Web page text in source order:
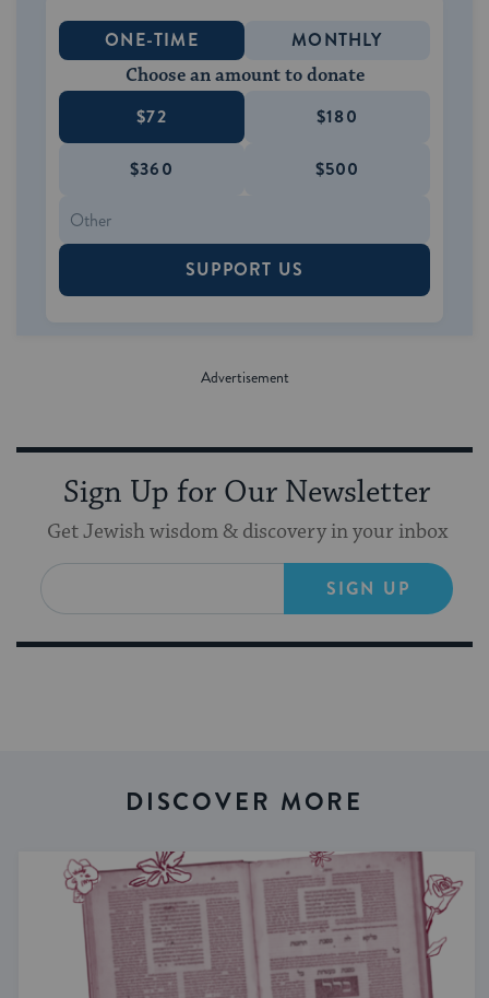
ONE-TIME MONTHLY
Choose an amount to donate
$72 $180
$360 $500
SUPPORT US
Sign Up for Our Newsletter
Get Jewish wisdom & discovery in your inbox
SIGN UP
DISCOVER MORE